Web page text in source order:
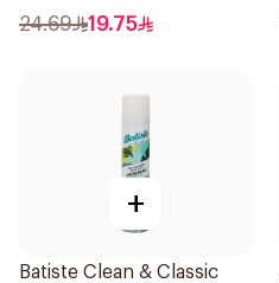
Menthol 400Ml
24.69 19.75
+
Batiste Clean & Classic